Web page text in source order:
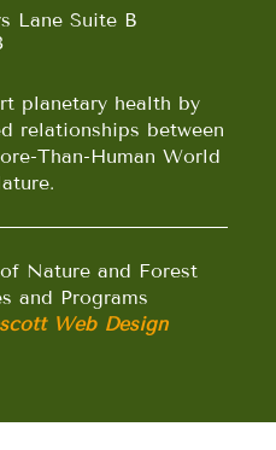
Lane Suite B
planetary health by
relationships between
Than-Human World
Nature and Forest
and Programs
Web Design